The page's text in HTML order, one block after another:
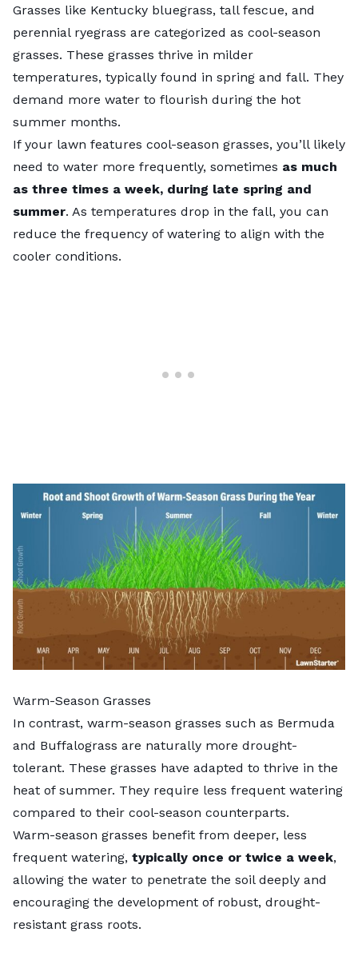
Grasses like Kentucky bluegrass, tall fescue, and
perennial ryegrass are categorized as cool-season
grasses. These grasses thrive in milder
temperatures, typically found in spring and fall. They
demand more water to flourish during the hot
summer months.
If your lawn features cool-season grasses, you’ll likely
need to water more frequently, sometimes as much
as three times a week, during late spring and
summer. As temperatures drop in the fall, you can
reduce the frequency of watering to align with the
cooler conditions.
Warm-Season Grasses
In contrast, warm-season grasses such as Bermuda
and Buffalograss are naturally more drought-
tolerant. These grasses have adapted to thrive in the
heat of summer. They require less frequent watering
compared to their cool-season counterparts.
Warm-season grasses benefit from deeper, less
frequent watering, typically once or twice a week,
allowing the water to penetrate the soil deeply and
encouraging the development of robust, drought-
resistant grass roots.